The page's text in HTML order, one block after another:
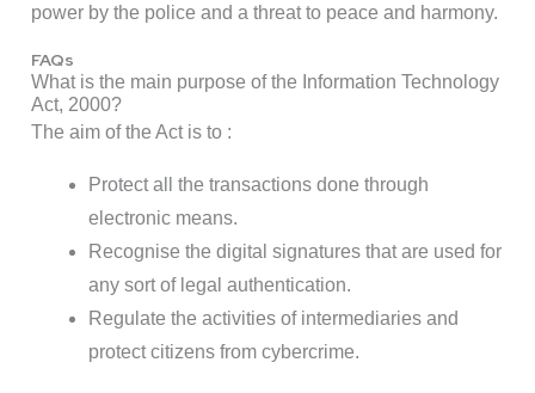
power by the police and a threat to peace and harmony.
FAQs
What is the main purpose of the Information Technology
Act, 2000?
The aim of the Act is to :
Protect all the transactions done through
electronic means.
Recognise the digital signatures that are used for
any sort of legal authentication.
Regulate the activities of intermediaries and
protect citizens from cybercrime.